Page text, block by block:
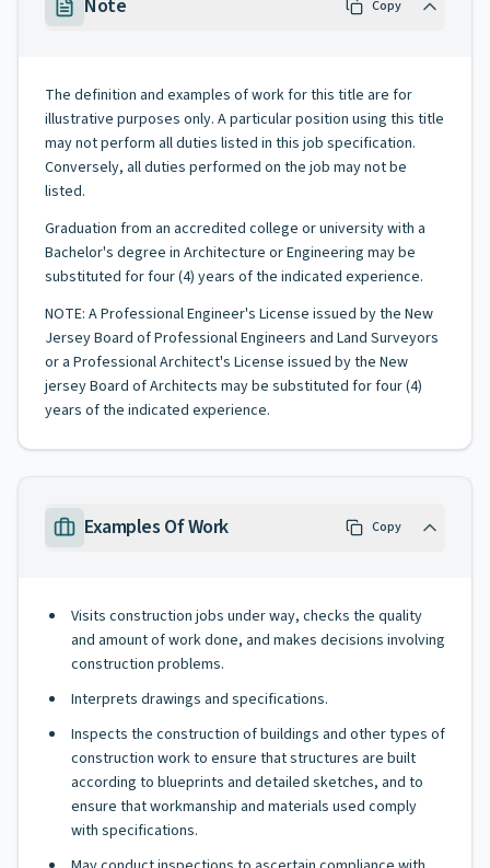
Note Copy
The definition and examples of work for this title are for
illustrative purposes only. A particular position using this title
may not perform all duties listed in this job specification.
Conversely, all duties performed on the job may not be
listed.
Graduation from an accredited college or university with a
Bachelor's degree in Architecture or Engineering may be
substituted for four (4) years of the indicated experience.
NOTE: A Professional Engineer's License issued by the New
Jersey Board of Professional Engineers and Land Surveyors
or a Professional Architect's License issued by the New
jersey Board of Architects may be substituted for four (4)
years of the indicated experience.
Examples Of Work Copy
Visits construction jobs under way, checks the quality
and amount of work done, and makes decisions involving
construction problems.
Interprets drawings and specifications.
Inspects the construction of buildings and other types of
construction work to ensure that structures are built
according to blueprints and detailed sketches, and to
ensure that workmanship and materials used comply
with specifications.